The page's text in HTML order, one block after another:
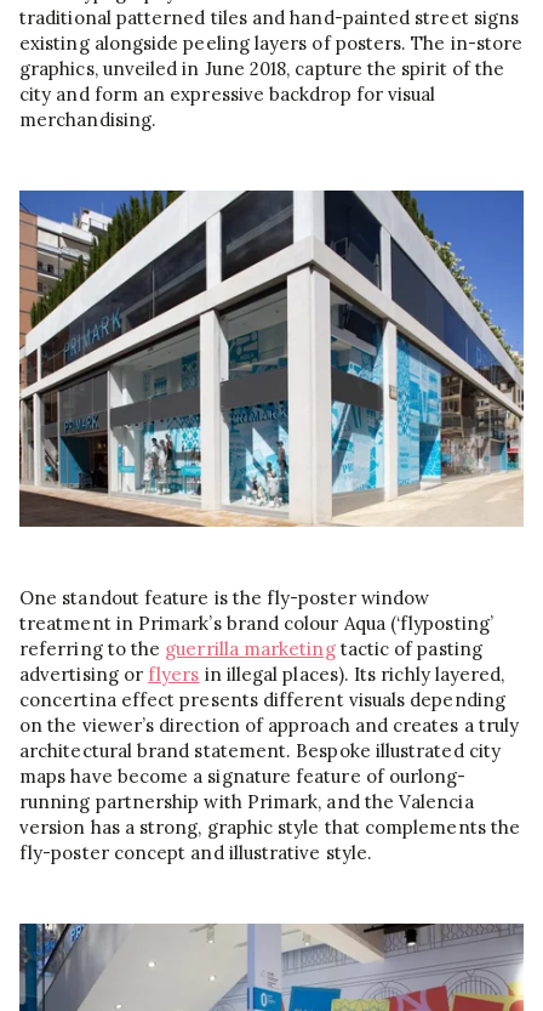
traditional patterned tiles and hand-painted street signs
existing alongside peeling layers of posters. The in-store
graphics, unveiled in June 2018, capture the spirit of the
city and form an expressive backdrop for visual
merchandising.
One standout feature is the fly-poster window
treatment in Primark’s brand colour Aqua (‘flyposting’
referring to the guerrilla marketingtactic of pasting
advertising or flyers in illegal places). Its richly layered,
concertina effect presents different visuals depending
on the viewer’s direction of approach and creates a truly
architectural brand statement. Bespoke illustrated city
maps have become a signature feature of ourlong-
running partnership with Primark, and the Valencia
version has a strong, graphic style that complements the
fly-poster concept and illustrative style.